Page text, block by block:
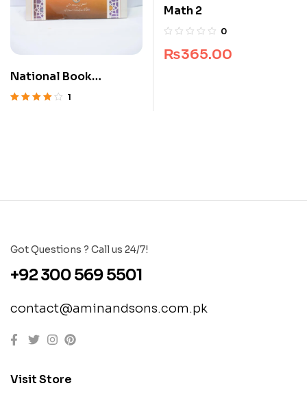
National Book
Islamiyat Lazmi 10
1
Math 2
0
₨365.00
Got Questions ? Call us 24/7!
+92 300 569 5501
contact@aminandsons.com.pk
Visit Store